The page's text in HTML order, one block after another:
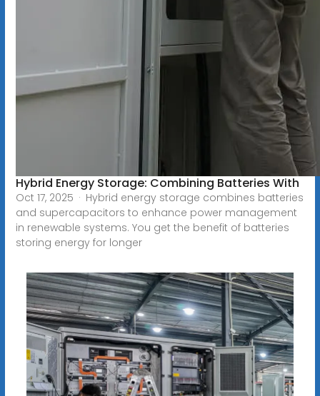
Hybrid Energy Storage: Combining Batteries With
Oct 17, 2025 · Hybrid energy storage combines batteries
and supercapacitors to enhance power management
in renewable systems. You get the benefit of batteries
storing energy for longer